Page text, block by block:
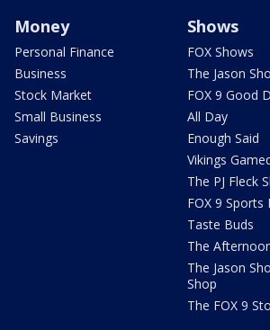
Money
Personal Finance
Business
Stock Market
Small Business
Savings
Shows
FOX Shows
The Jason
FOX 9 Good
All Day
Enough Said
Vikings
The PJ Fleck
FOX 9 Sports
Taste Buds
The
The Jason
Shop
The FOX 9